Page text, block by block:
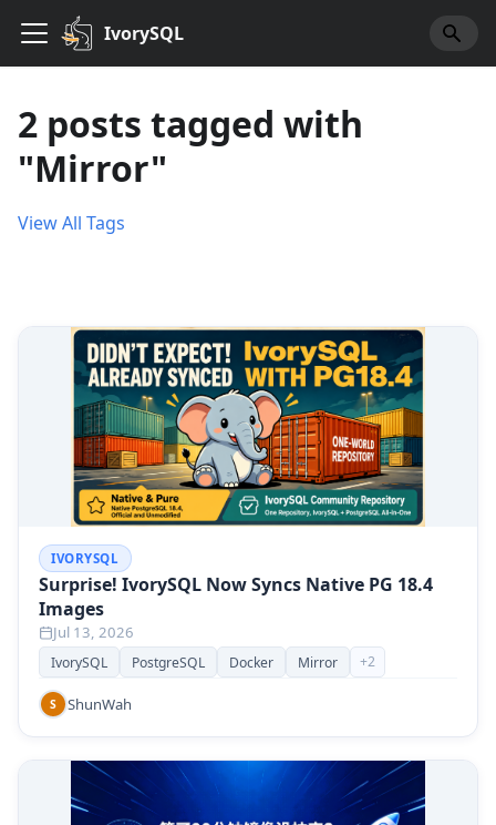
IvorySQL
2 posts tagged with
"Mirror"
View All Tags
IVORYSQL
Surprise! IvorySQL Now Syncs Native PG 18.4
Images
Jul 13, 2026
IvorySQL PostgreSQL Docker Mirror +2
S ShunWah